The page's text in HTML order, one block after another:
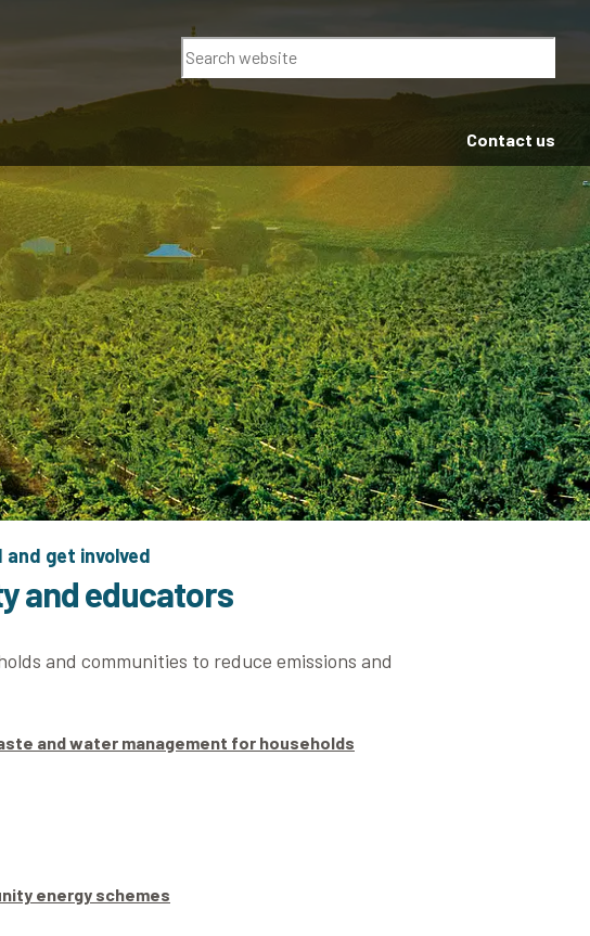
Search
Contact us
get involved
and educators
and communities to reduce emissions and
and water management for households
energy schemes